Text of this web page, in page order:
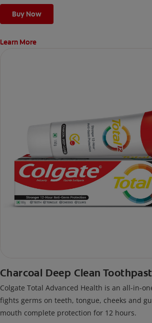
Buy Now
Learn More
Charcoal Deep Clean
Colgate Total Advanced Health is an all-in-
fights germs on teeth, tongue, cheeks and
mouth complete protection for 12 hours.